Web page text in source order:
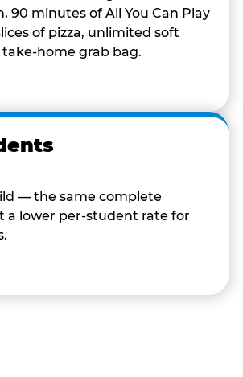
90 minutes of All You Can Play
of pizza, unlimited soft
home grab bag.
— the same complete
a lower per-student rate for